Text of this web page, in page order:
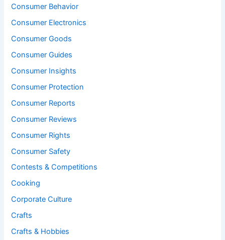
Consumer Behavior
Consumer Electronics
Consumer Goods
Consumer Guides
Consumer Insights
Consumer Protection
Consumer Reports
Consumer Reviews
Consumer Rights
Consumer Safety
Contests & Competitions
Cooking
Corporate Culture
Crafts
Crafts & Hobbies